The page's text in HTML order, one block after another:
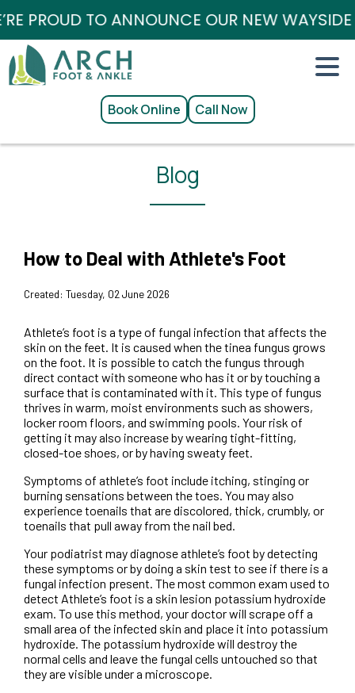
PROUD TO ANNOUNCE OUR NEW WAYSIDE
Book Online Call Now
Blog
How to Deal with Athlete's Foot
Created: Tuesday, 02 June 2026
Athlete’s foot is a type of fungal infection that affects the
skin on the feet. It is caused when the tinea fungus grows
on the foot. It is possible to catch the fungus through
direct contact with someone who has it or by touching a
surface that is contaminated with it. This type of fungus
thrives in warm, moist environments such as showers,
locker room floors, and swimming pools. Your risk of
getting it may also increase by wearing tight-fitting,
closed-toe shoes, or by having sweaty feet.
Symptoms of athlete’s foot include itching, stinging or
burning sensations between the toes. You may also
experience toenails that are discolored, thick, crumbly, or
toenails that pull away from the nail bed.
Your podiatrist may diagnose athlete’s foot by detecting
these symptoms or by doing a skin test to see if there is a
fungal infection present. The most common exam used to
detect Athlete’s foot is a skin lesion potassium hydroxide
exam. To use this method, your doctor will scrape off a
small area of the infected skin and place it into potassium
hydroxide. The potassium hydroxide will destroy the
normal cells and leave the fungal cells untouched so that
they are visible under a microscope.